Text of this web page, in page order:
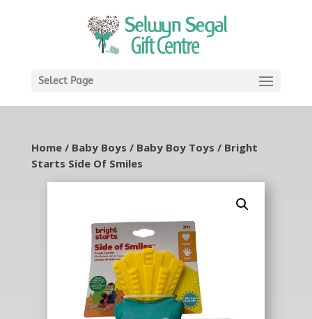
Select Page
Home/ Baby Boys / Baby Boy Toys / Bright
Starts Side Of Smiles